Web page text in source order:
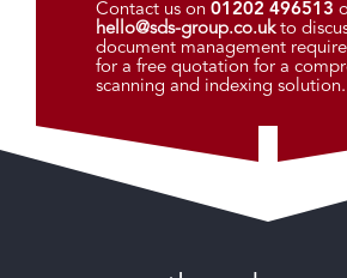
Contact us on 01202 496513
hello@sds-group.co.ukto
document management
for a free quotation for a
scanning and indexing solution.